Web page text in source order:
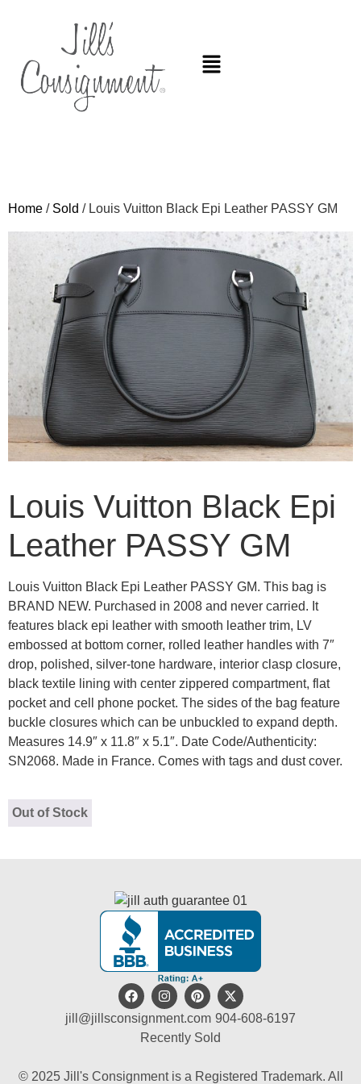
Home / Sold / Louis Vuitton Black Epi Leather PASSY GM
Louis Vuitton Black Epi
Leather PASSY GM
Louis Vuitton Black Epi Leather PASSY GM. This bag is
BRAND NEW. Purchased in 2008 and never carried. It
features black epi leather with smooth leather trim, LV
embossed at bottom corner, rolled leather handles with 7″
drop, polished, silver-tone hardware, interior clasp closure,
black textile lining with center zippered compartment, flat
pocket and cell phone pocket. The sides of the bag feature
buckle closures which can be unbuckled to expand depth.
Measures 14.9″ x 11.8″ x 5.1″. Date Code/Authenticity:
SN2068. Made in France. Comes with tags and dust cover.
Out of Stock
jill@jillsconsignment.com 904-608-6197
Recently Sold
© 2025 Jill's Consignment is a Registered Trademark. All